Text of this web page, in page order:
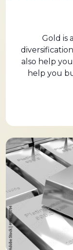
Gold is
also help
help you